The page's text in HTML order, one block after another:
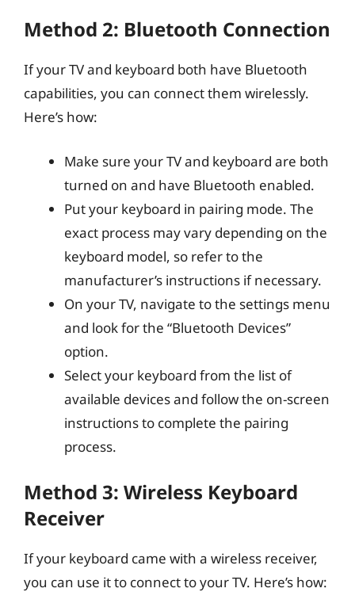
Method 2: Bluetooth Connection
If your TV and keyboard both have Bluetooth
capabilities, you can connect them wirelessly.
Here’s how:
Make sure your TV and keyboard are both
turned on and have Bluetooth enabled.
Put your keyboard in pairing mode. The
exact process may vary depending on the
keyboard model, so refer to the
manufacturer’s instructions if necessary.
On your TV, navigate to the settings menu
and look for the “Bluetooth Devices”
option.
Select your keyboard from the list of
available devices and follow the on-screen
instructions to complete the pairing
process.
Method 3: Wireless Keyboard
Receiver
If your keyboard came with a wireless receiver,
you can use it to connect to your TV. Here’s how: